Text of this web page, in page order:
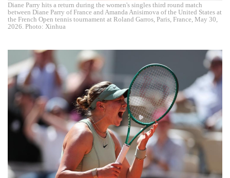
Diane Parry hits a return during the women's singles third round match
between Diane Parry of France and Amanda Anisimova of the United States at
the French Open tennis tournament at Roland Garros, Paris, France, May 30,
2026. Photo: Xinhua